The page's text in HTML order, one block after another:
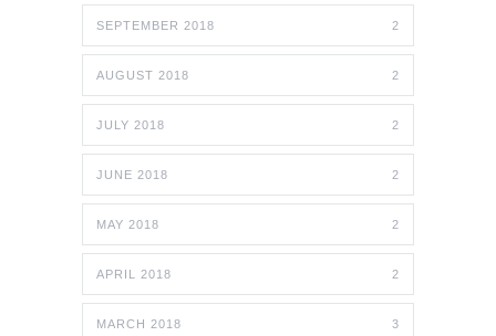
SEPTEMBER 2018 2
AUGUST 2018 2
JULY 2018 2
JUNE 2018 2
MAY 2018 2
APRIL 2018 2
MARCH 2018 3